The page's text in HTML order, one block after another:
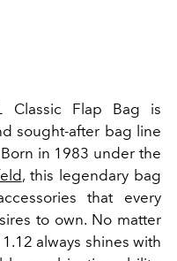
Classic Flap Bag is
sought-after bag line
Born in 1983 under the
, this legendary bag
that every
to own. No matter
always shines with